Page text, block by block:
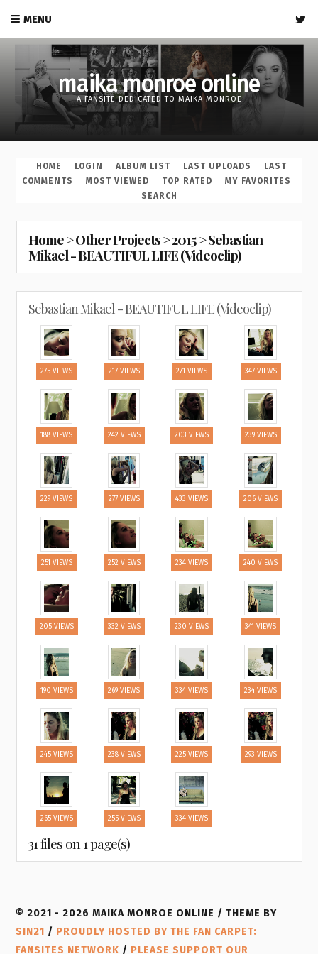
MENU
maika monroe online
A FANSITE DEDICATED TO MAIKA MONROE
HOME LOGIN ALBUM LIST LAST UPLOADS
LAST
COMMENTS
MOST VIEWED TOP RATED
MY FAVORITES
SEARCH
Home>Other Projects>2015>Sebastian
Mikael - BEAUTIFUL LIFE (Videoclip)
Sebastian Mikael - BEAUTIFUL LIFE (Videoclip)
275 VIEWS 217 VIEWS 271 VIEWS 347 VIEWS
188 VIEWS 242 VIEWS 203 VIEWS 239 VIEWS
229 VIEWS 277 VIEWS 433 VIEWS 206 VIEWS
251 VIEWS 252 VIEWS 234 VIEWS 240 VIEWS
205 VIEWS 332 VIEWS 230 VIEWS 341 VIEWS
190 VIEWS 269 VIEWS 334 VIEWS 234 VIEWS
245 VIEWS 238 VIEWS 225 VIEWS 293 VIEWS
265 VIEWS 255 VIEWS 334 VIEWS
31 files on 1 page(s)
© 2021 - 2026 MAIKA MONROE ONLINE / THEME BY
SIN21 / PROUDLY HOSTED BY THE FAN CARPET:
FANSITES NETWORK / PLEASE SUPPORT OUR